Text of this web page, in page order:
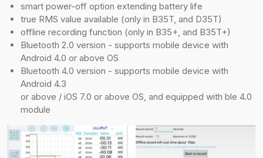
smart power-off option extending battery life
true RMS value available (only in B35T, and D35T)
offline recording function (only in B35+, and B35T+)
Bluetooth 2.0 version - supports mobile device with
Android 4.0 or above OS
Bluetooth 4.0 version - supports mobile device with
Android 4.3
or above / iOS 7.0 or above OS, and equipped with ble 4.0
module